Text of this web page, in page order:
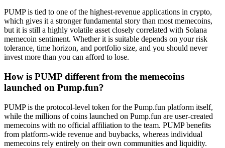
PUMP is tied to one of the highest-revenue applications in crypto,
which gives it a stronger fundamental story than most memecoins,
but it is still a highly volatile asset closely correlated with Solana
memecoin sentiment. Whether it is suitable depends on your risk
tolerance, time horizon, and portfolio size, and you should never
invest more than you can afford to lose.
How is PUMP different from the memecoins
launched on Pump.fun?
PUMP is the protocol-level token for the Pump.fun platform itself,
while the millions of coins launched on Pump.fun are user-created
memecoins with no official affiliation to the team. PUMP benefits
from platform-wide revenue and buybacks, whereas individual
memecoins rely entirely on their own communities and liquidity.